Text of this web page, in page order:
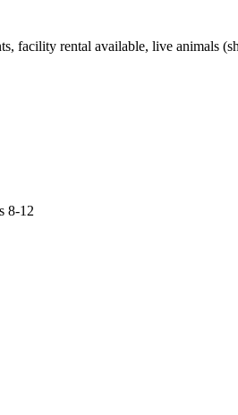
facility rental available, live animals
8-12